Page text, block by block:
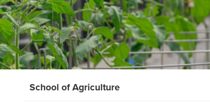
School of Agriculture